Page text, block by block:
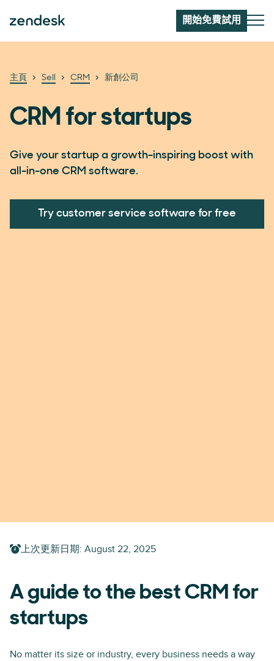
開始免費試用
主頁 Sell CRM 新創公司
CRM for startups
Give your startup a growth-inspiring boost with
all-in-one CRM software.
Try customer service software for free
上次更新日期: August 22, 2025
A guide to the best CRM for
startups
No matter its size or industry, every business needs a way